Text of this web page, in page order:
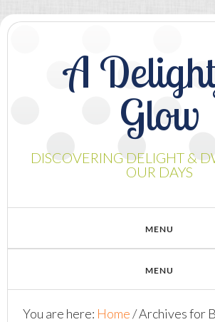
A
Glow
DISCOVERING DELIGHT &
OUR DAYS
You are here: Home/Archives for